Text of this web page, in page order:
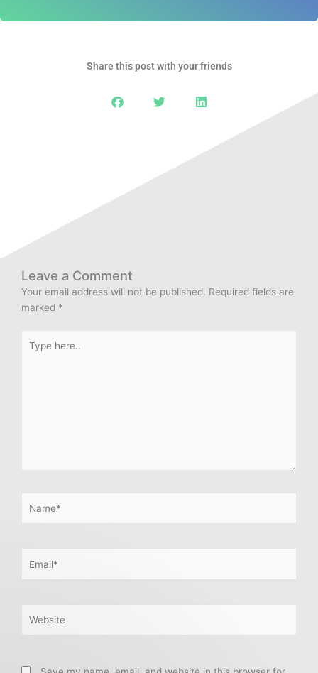
Share this post with your friends
Leave a Comment
Your email address will not be published. Required fields are
marked *
here..